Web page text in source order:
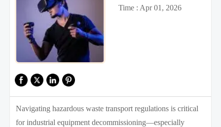
Time : Apr 01, 2026
Navigating hazardous waste transport regulations is critical
for industrial equipment decommissioning—especially